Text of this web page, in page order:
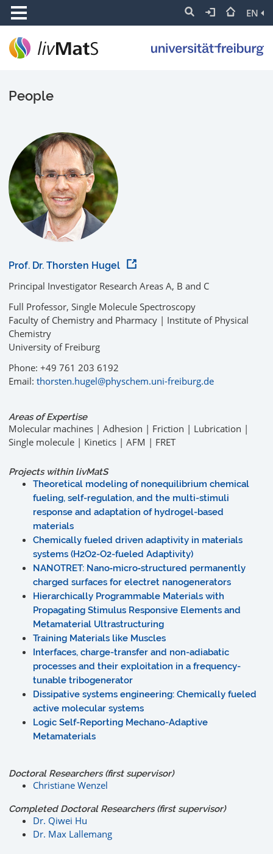
EN
People
Prof. Dr. Thorsten Hugel
Principal Investigator Research Areas A, B and C
Full Professor, Single Molecule Spectroscopy
Faculty of Chemistry and Pharmacy | Institute of Physical
Chemistry
University of Freiburg
Phone: +49 761 203 6192
Email: thorsten.hugel@physchem.uni-freiburg.de
Areas of Expertise
Molecular machines | Adhesion | Friction | Lubrication |
Single molecule | Kinetics | AFM | FRET
Projects within livMatS
Theoretical modeling of nonequilibrium chemical
fueling, self-regulation, and the multi-stimuli
response and adaptation of hydrogel-based
materials
Chemically fueled driven adaptivity in materials
systems (H2O2-O2-fueled Adaptivity)
NANOTRET: Nano‐micro‐structured permanently
charged surfaces for electret nanogenerators
Hierarchically Programmable Materials with
Propagating Stimulus Responsive Elements and
Metamaterial Ultrastructuring
Training Materials like Muscles
Interfaces, charge-transfer and non-adiabatic
processes and their exploitation in a frequency-
tunable tribogenerator
Dissipative systems engineering: Chemically fueled
active molecular systems
Logic Self-Reporting Mechano-Adaptive
Metamaterials
Doctoral Researchers (first supervisor)
Christiane Wenzel
Completed Doctoral Researchers (first supervisor)
Dr. Qiwei Hu
Dr. Max Lallemang